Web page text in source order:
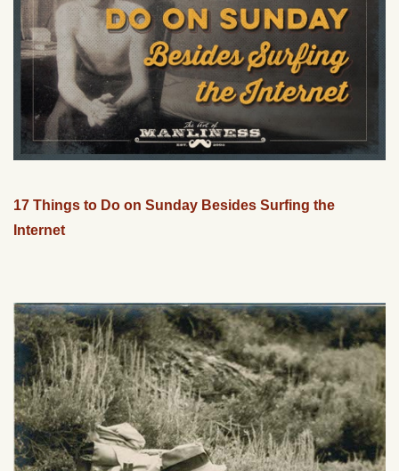
17 Things to Do on Sunday Besides Surfing the
Internet